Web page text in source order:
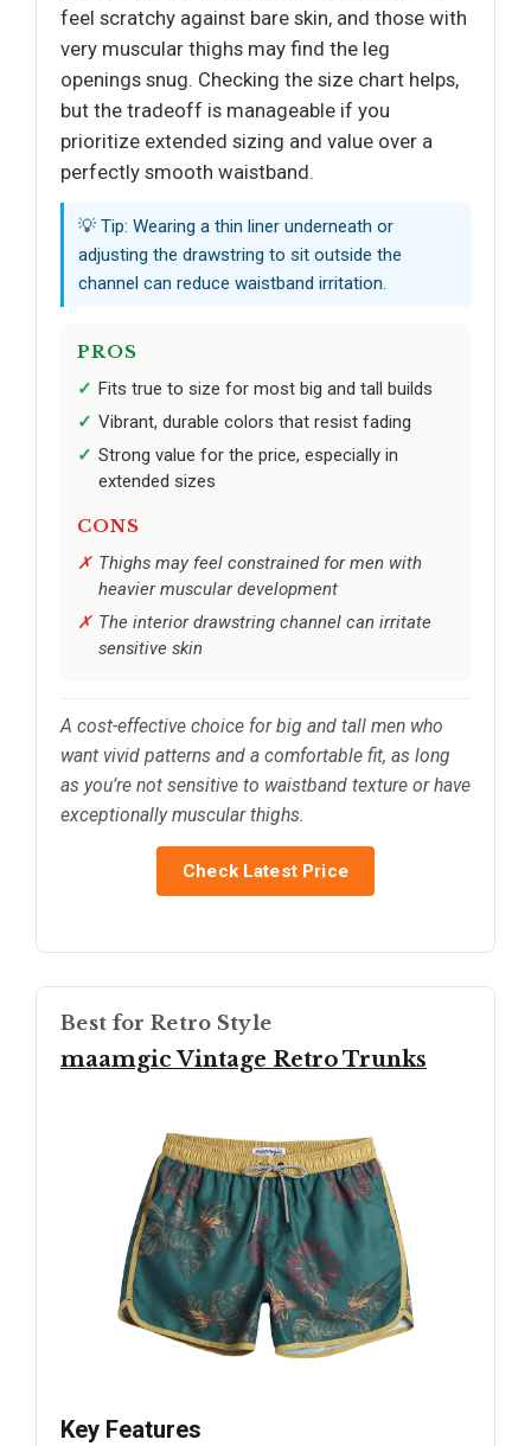
feel scratchy against bare skin, and those with
very muscular thighs may find the leg
openings snug. Checking the size chart helps,
but the tradeoff is manageable if you
prioritize extended sizing and value over a
perfectly smooth waistband.
💡 Tip: Wearing a thin liner underneath or
adjusting the drawstring to sit outside the
channel can reduce waistband irritation.
PROS
Fits true to size for most big and tall builds
Vibrant, durable colors that resist fading
Strong value for the price, especially in
extended sizes
CONS
Thighs may feel constrained for men with
heavier muscular development
The interior drawstring channel can irritate
sensitive skin
A cost-effective choice for big and tall men who
want vivid patterns and a comfortable fit, as long
as you’re not sensitive to waistband texture or have
exceptionally muscular thighs.
Check Latest Price
Best for Retro Style
maamgic Vintage Retro Trunks
Key Features